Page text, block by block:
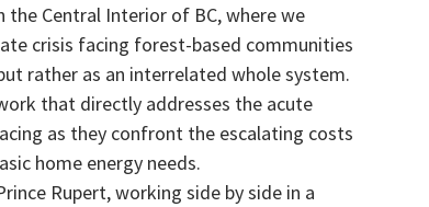
the Central Interior of BC, where we
crisis facing forest-based communities
rather as an interrelated whole system.
that directly addresses the acute
as they confront the escalating costs
home energy needs.
Rupert, working side by side in a